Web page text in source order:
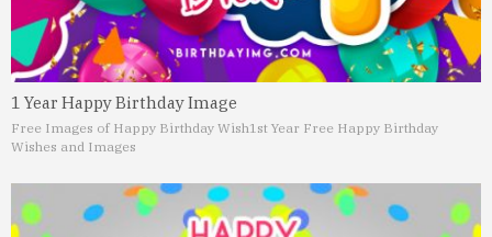
1 Year Happy Birthday Image
Free Images of Happy Birthday Wish1st Year Free Happy Birthday
Wishes and Images